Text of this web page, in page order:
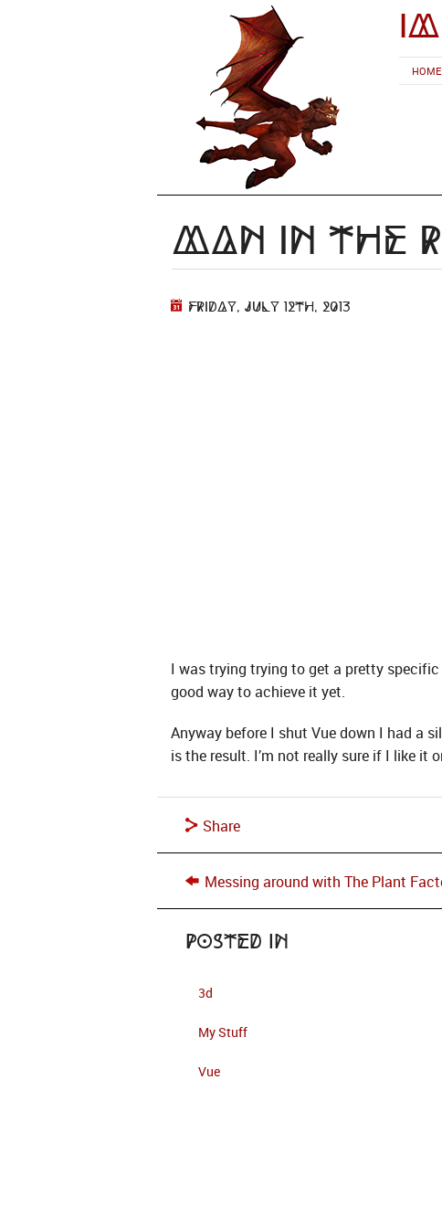
HOME
Man in the
Friday, July 12th, 2013
I was trying trying to get a pretty
good way to achieve it yet.
Anyway before I shut Vue down I had a
is the result. I’m not really sure if I like it
Share
Messing around with The Plant
Posted in
3d
My Stuff
Vue